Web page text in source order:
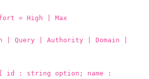
= High | Max
| Query | Authority | Domain |
id : string option; name :